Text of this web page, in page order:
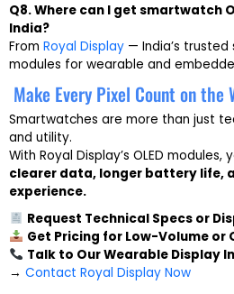
Q8. Where can I get smartwatch
India?
From Royal Display — India’s
modules for wearable and
Make Every Pixel Count on the
Smartwatches are more than just
and utility.
With Royal Display’s OLED
clearer data, longer battery life,
experience.
Request Technical Specs or
Get Pricing for Low-Volume or
Talk to Our Wearable Display
→ Contact Royal Display Now